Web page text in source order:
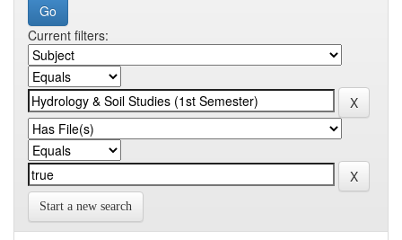
Current filters:
Start a new search